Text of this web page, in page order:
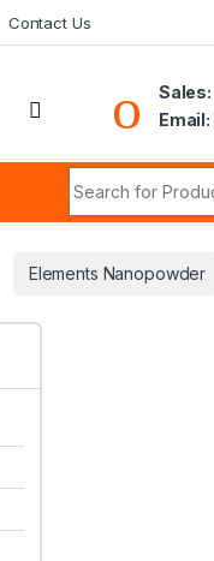
Contact Us
Sales:
Email:
Elements Nanopowder